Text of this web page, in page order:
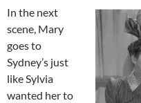
In the next
scene, Mary
goes to
Sydney’s just
like Sylvia
wanted her to